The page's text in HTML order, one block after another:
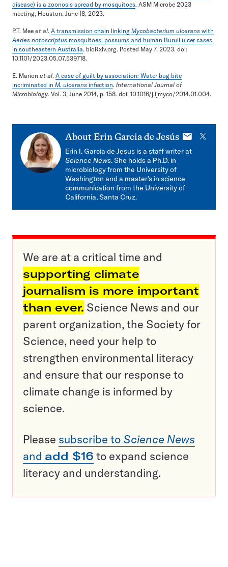
disease) is a zoonosis spread by mosquitoes. ASM Microbe 2023
meeting, Houston, June 18, 2023.
P.T. Mee et al. A transmission chain linking Mycobacterium ulcerans with
Aedes notoscriptus mosquitoes, possums and human Buruli ulcer cases
in southeastern Australia. bioRxiv.org. Posted May 7, 2023. doi:
10.1101/2023.05.07.539718.
E. Marion et al. A case of guilt by association: Water bug bite
incriminated in M. ulcerans infection. International Journal of
Microbiology. Vol. 3, June 2014, p. 158. doi: 10.1016/j.ijmyco/2014.01.004.
About Erin Garcia de Jesús E-
mail
X
Erin I. Garcia de Jesus is a staff writer at
Science News. She holds a Ph.D. in
microbiology from the University of
Washington and a master’s in science
communication from the University of
California, Santa Cruz.
We are at a critical time and
supporting climate
journalism is more important
than ever. Science News and our
parent organization, the Society for
Science, need your help to
strengthen environmental literacy
and ensure that our response to
climate change is informed by
science.
Please subscribe to Science News
and add $16 to expand science
literacy and understanding.